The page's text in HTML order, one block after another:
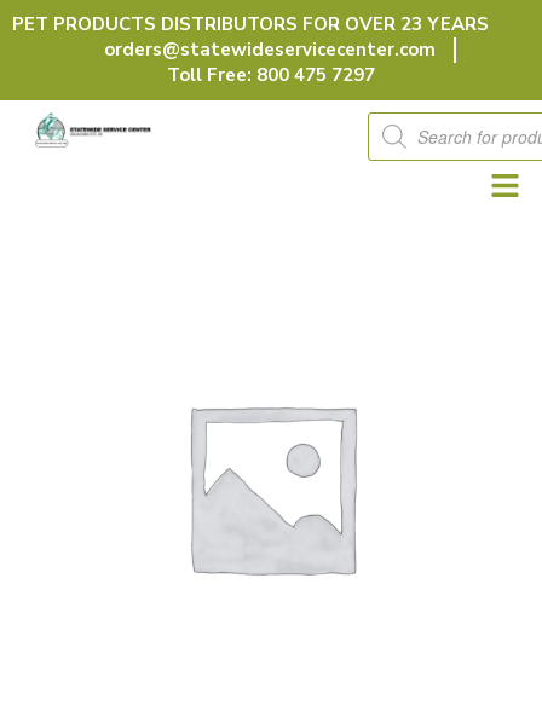
Skip
PET PRODUCTS DISTRIBUTORS FOR OVER 23 YEARS
orders@statewideservicecenter.com
Toll Free: 800 475 7297
Products
search